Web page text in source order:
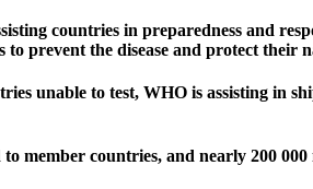
countries in preparedness and
prevent the disease and protect their
unable to test, WHO is assisting in
member countries, and nearly 200 000